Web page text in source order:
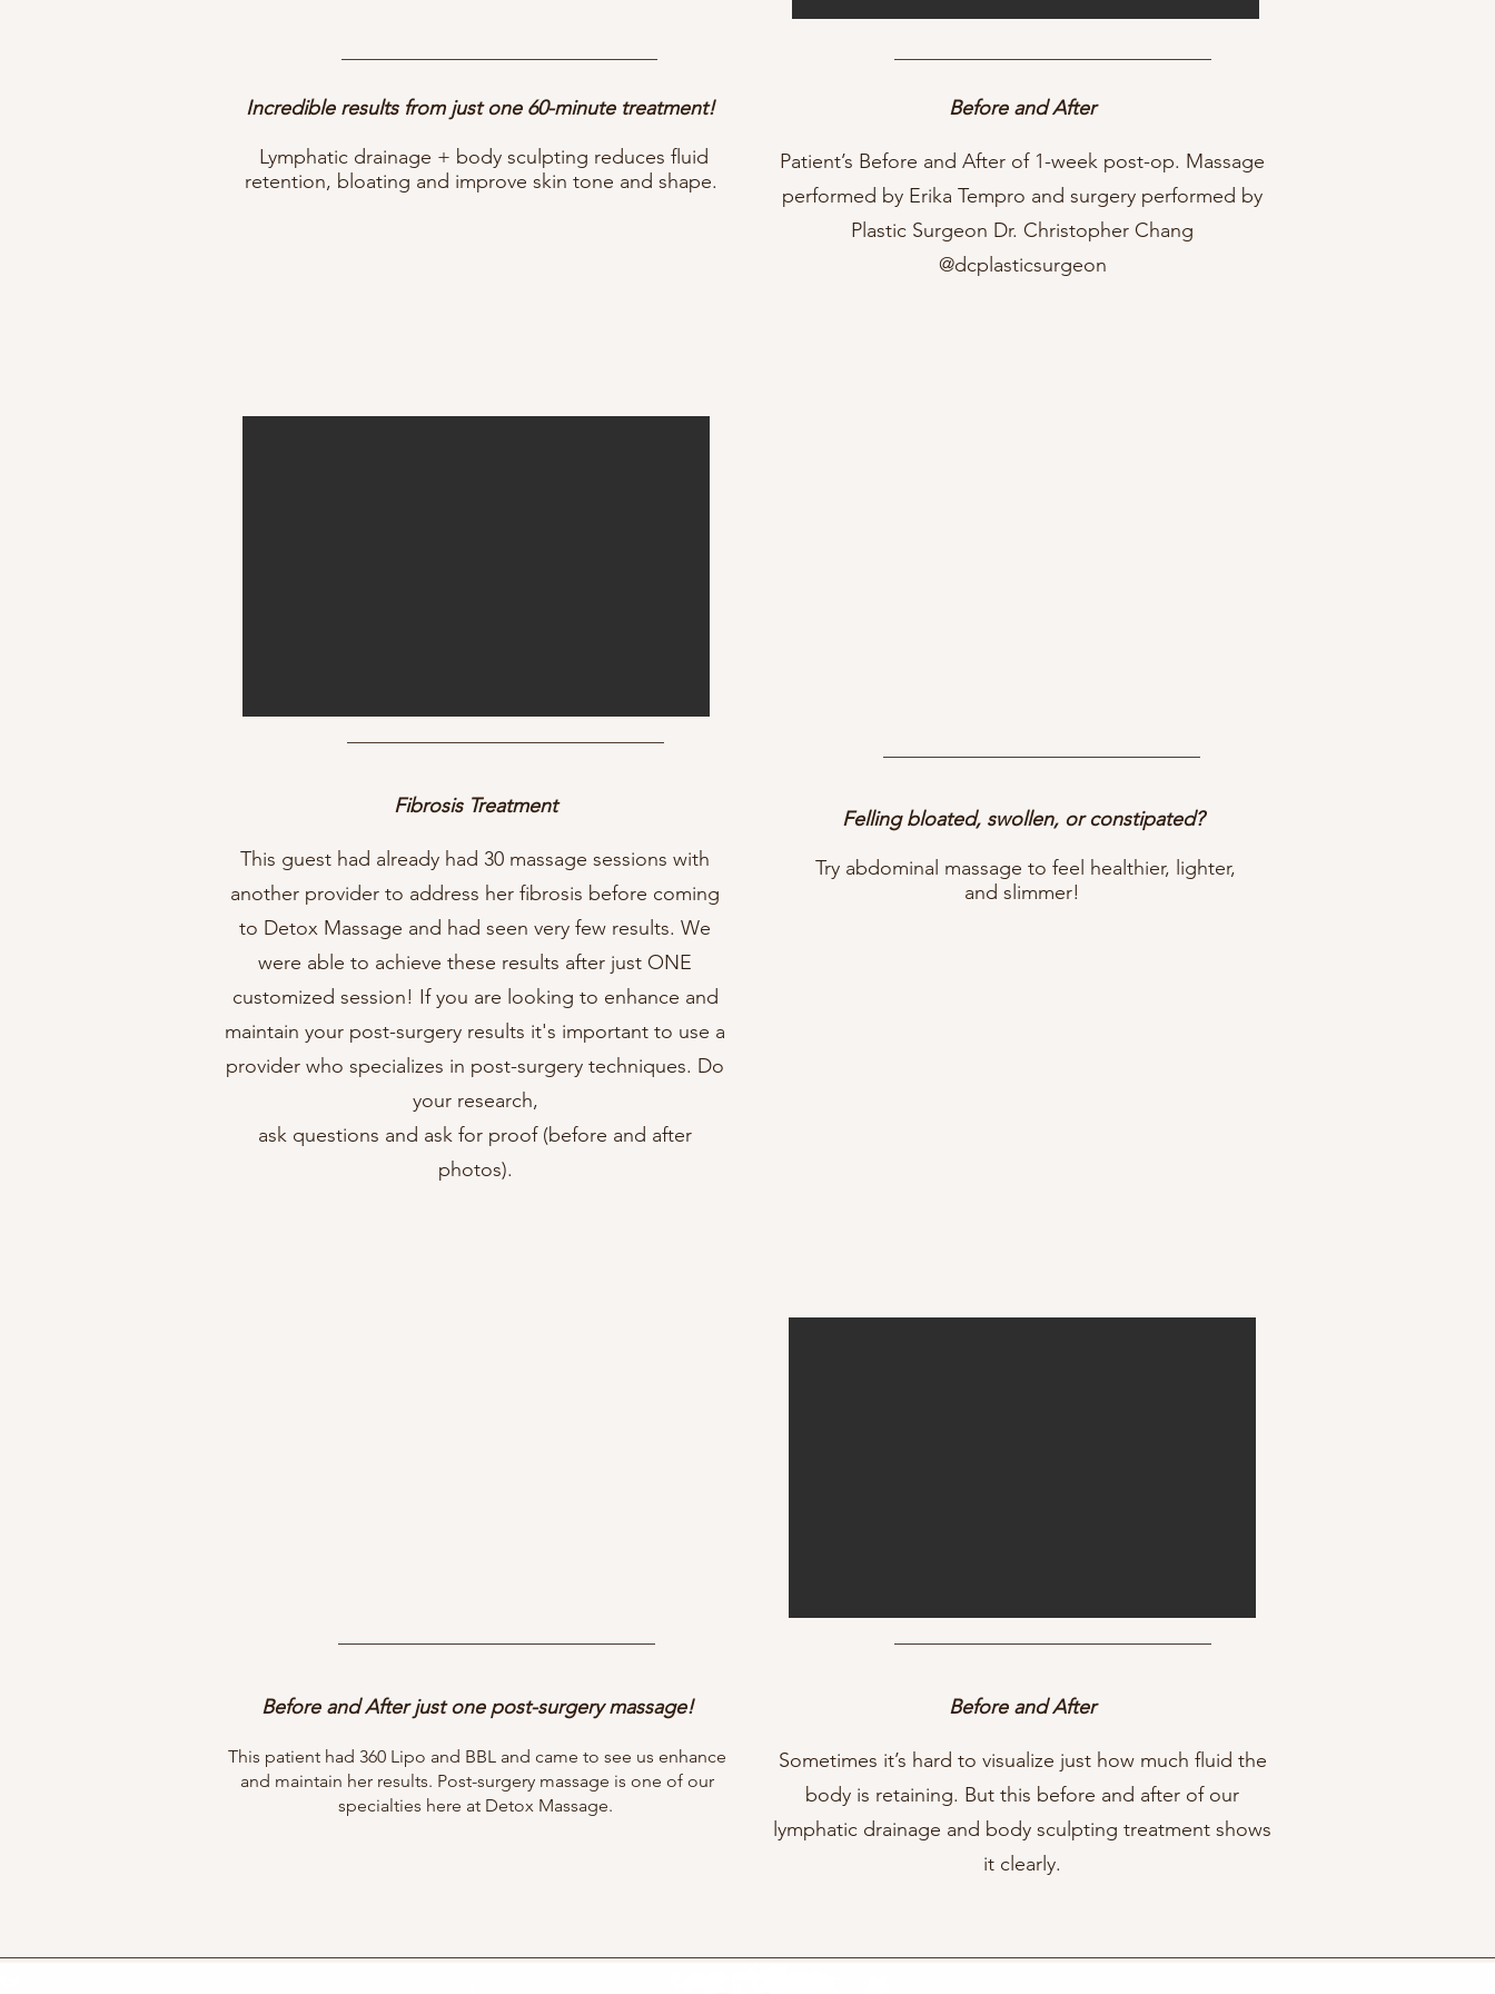
Incredible results from just one 60-minute treatment!
Lymphatic drainage + body sculpting reduces fluid
retention, bloating and improve skin tone and shape.
Before and After
Patient’s Before and After of 1-week post-op. Massage
performed by Erika Tempro and surgery performed by
Plastic Surgeon Dr. Christopher Chang
@dcplasticsurgeon
Fibrosis Treatment
This guest had already had 30 massage sessions with
another provider to address her fibrosis before coming
to Detox Massage and had seen very few results. We
were able to achieve these results after just ONE
customized session! If you are looking to enhance and
maintain your post-surgery results it's important to use a
provider who specializes in post-surgery techniques. Do
your research,
ask questions and ask for proof (before and after
photos).
Felling bloated, swollen, or constipated?
Try abdominal massage to feel healthier, lighter,
and slimmer!
Before and After just one post-surgery massage!
This patient had 360 Lipo and BBL and came to see us enhance
and maintain her results. Post-surgery massage is one of our
specialties here at Detox Massage.
Before and After
Sometimes it’s hard to visualize just how much fluid the
body is retaining. But this before and after of our
lymphatic drainage and body sculpting treatment shows
it clearly.⁠